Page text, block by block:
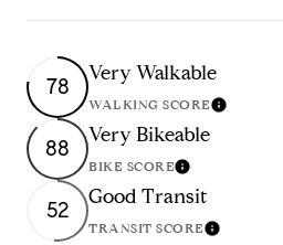
78 Very Walkable
WALKING SCORELearn More
88 Very Bikeable
BIKE SCORELearn More
52 Good Transit
TRANSIT SCORELearn More